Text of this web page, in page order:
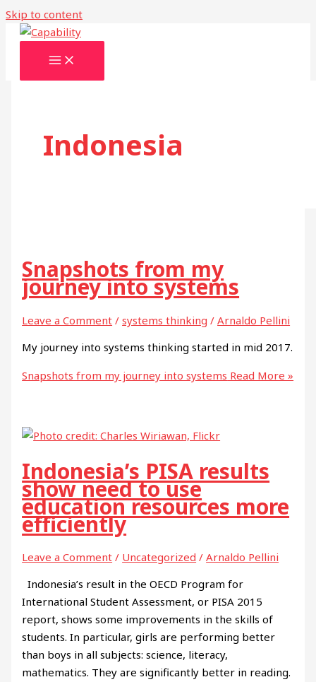
Skip to content
Indonesia
Snapshots from my
journey into systems
Leave a Comment /systems thinking /Arnaldo Pellini
My journey into systems thinking started in mid 2017.
Snapshots from my journey into systems Read More »
Indonesia’s PISA results
show need to use
education resources more
efficiently
Leave a Comment / Uncategorized /Arnaldo Pellini
Indonesia’s result in the OECD Program for
International Student Assessment, or PISA 2015
report, shows some improvements in the skills of
students. In particular, girls are performing better
than boys in all subjects: science, literacy,
mathematics. They are significantly better in reading.